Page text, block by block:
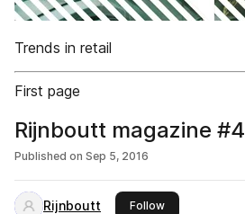
Trends in retail
First page
Rijnboutt magazine #4
Published on Sep 5, 2016
Rijnboutt Followthis publisher